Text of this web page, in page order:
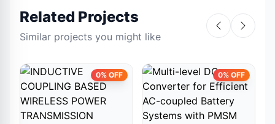
Related Projects
Similar projects you might like
0% OFF 0% OFF